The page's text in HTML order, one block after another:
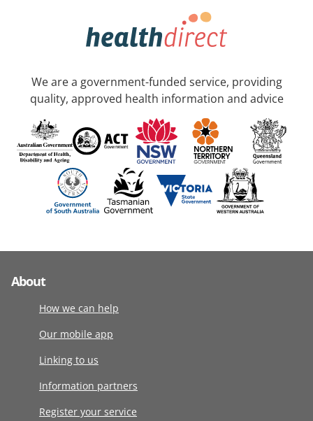
We are a government-funded service, providing
quality, approved health information and advice
About
How we can help
Our mobile app
Linking to us
Information partners
Register your service